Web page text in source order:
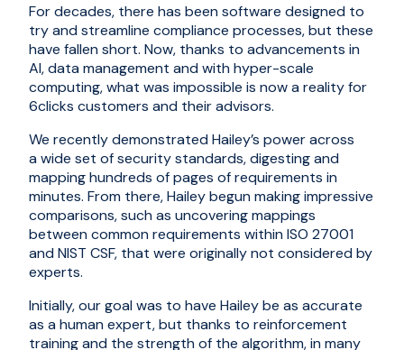
For decades, there has been software designed to
try and streamline compliance processes, but these
have fallen short. Now, thanks to advancements in
AI, data management and with hyper-scale
computing, what was impossible is now a reality for
6clicks customers and their advisors.
We recentlydemonstratedHailey’s poweracross
awide set of security standards, digesting and
mapping hundreds of pages of requirements in
minutes. From there, Hailey begun making impressive
comparisons, such as uncovering mappings
between common requirements withinISO 27001
and NIST CSF, that were originally not considered by
experts.
Initially, our goal was to have Haileybe as accurate
as a human expert, but thanks to reinforcement
training and the strength of the algorithm, in many